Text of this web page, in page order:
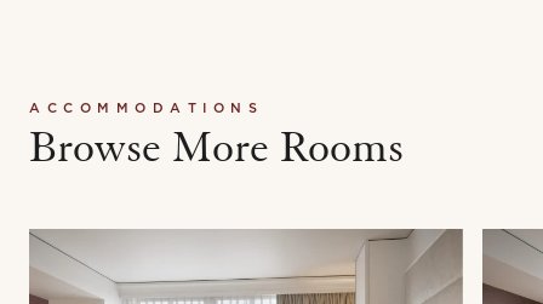
ACCOMMODATIONS
Browse More Rooms